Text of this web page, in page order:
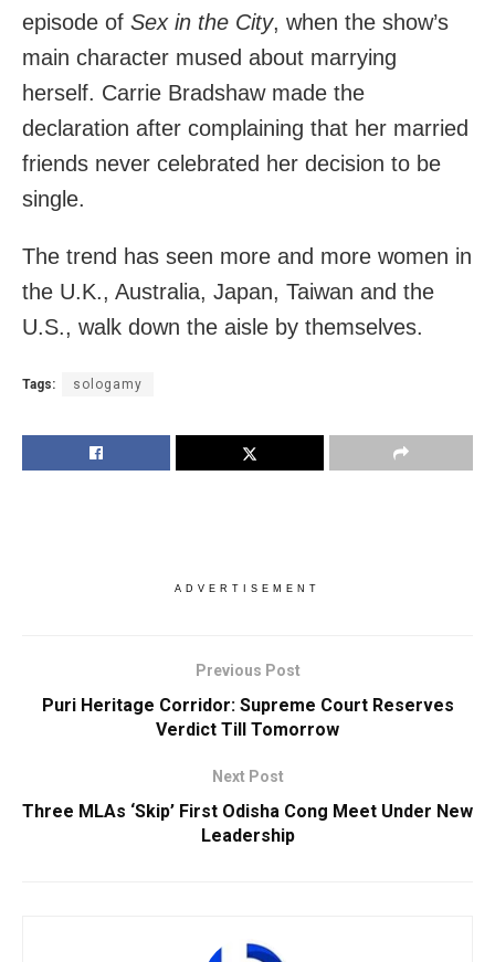
episode of Sex in the City, when the show’s
main character mused about marrying
herself. Carrie Bradshaw made the
declaration after complaining that her married
friends never celebrated her decision to be
single.
The trend has seen more and more women in
the U.K., Australia, Japan, Taiwan and the
U.S., walk down the aisle by themselves.
Tags: sologamy
ADVERTISEMENT
Previous Post
Puri Heritage Corridor: Supreme Court Reserves
Verdict Till Tomorrow
Next Post
Three MLAs ‘Skip’ First Odisha Cong Meet Under New
Leadership